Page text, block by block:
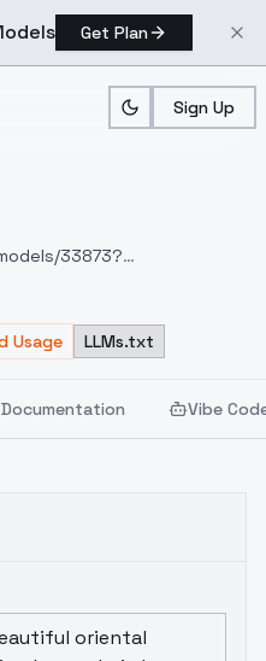
Get Plan
Sign Up
33873?
Usage LLMs.txt
Documentation Vibe